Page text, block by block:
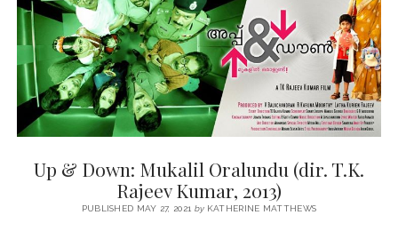
Up & Down: Mukalil Oralundu (dir. T.K.
Rajeev Kumar, 2013)
PUBLISHED MAY 27, 2021 byKATHERINE MATTHEWS